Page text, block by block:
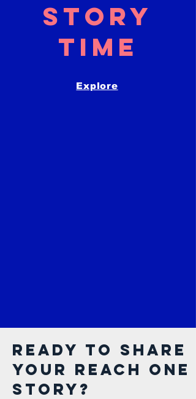
STORY
TIME
Explore
Ready to share
your Reach One
Story?